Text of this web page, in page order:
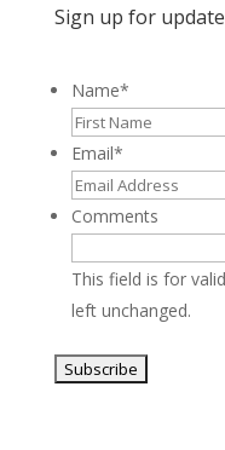
Sign up for
Name*
Email*
Comments
This field is for
left unchanged.